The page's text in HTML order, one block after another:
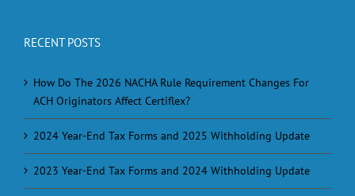
RECENT POSTS
How Do The 2026 NACHA Rule Requirement Changes For
ACH Originators Affect Certiflex?
2024 Year-End Tax Forms and 2025 Withholding Update
2023 Year-End Tax Forms and 2024 Withholding Update